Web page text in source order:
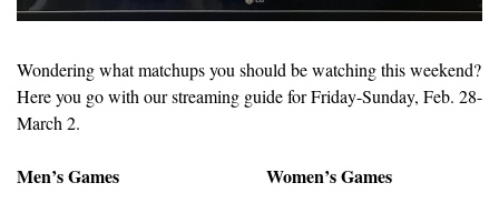
Wondering what matchups you should be watching this weekend?
Here you go with our streaming guide for Friday-Sunday, Feb. 28-
March 2.
Men’s Games Women’s Games